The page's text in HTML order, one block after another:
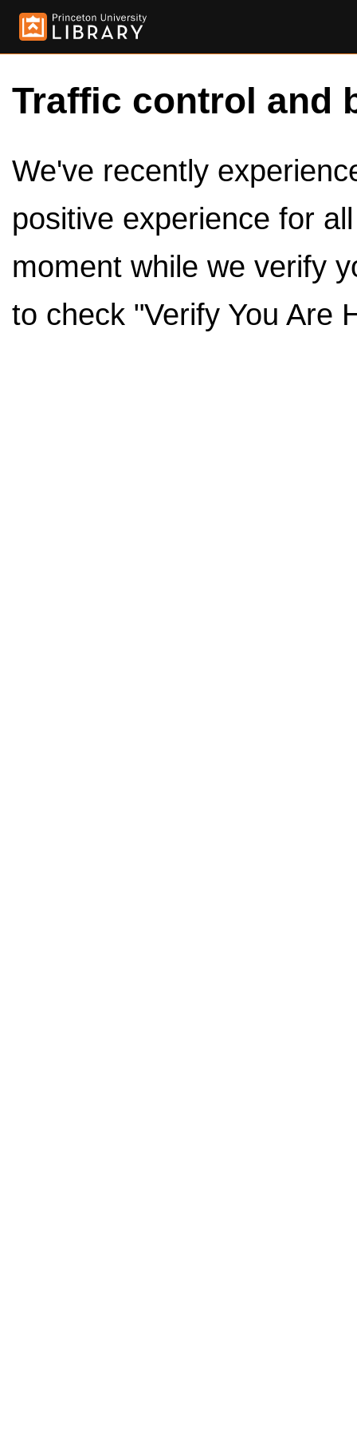
Traffic control and
We've recently
positive experience for
moment while we verify
to check "Verify You Are